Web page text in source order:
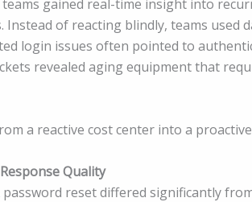
gained real-time insight into
of reacting blindly, teams used
login issues often pointed to
revealed aging equipment that
a reactive cost center into a
Quality
reset differed significantly